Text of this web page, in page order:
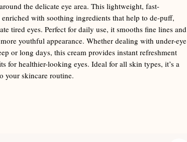
the delicate eye area. This lightweight, fast-
with soothing ingredients that help to de-puff,
tired eyes. Perfect for daily use, it smooths fine lines and
youthful appearance. Whether dealing with under-eye
or long days, this cream provides instant refreshment
for healthier-looking eyes. Ideal for all skin types, it’s a
your skincare routine.